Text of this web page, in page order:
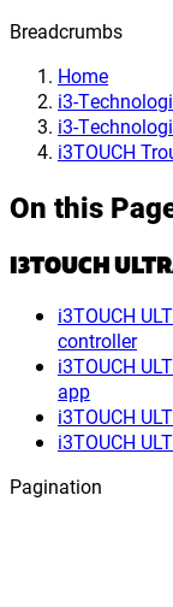
Breadcrumbs
Home
i3-
i3-
i3TOUCH
On this
I3TOUCH
i3TOUCH
controller
i3TOUCH
app
i3TOUCH
i3TOUCH
Pagination